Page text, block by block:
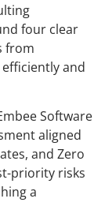
four clear
from
and
Software
aligned
and Zero
priority risks
a